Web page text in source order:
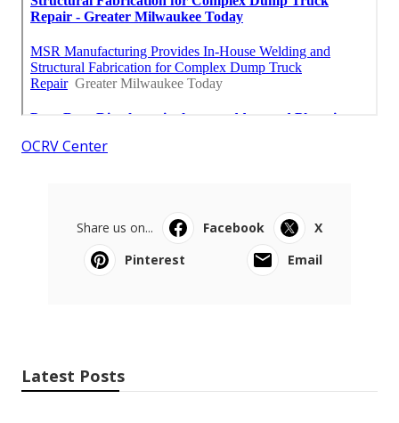
OCRV Center
Share us on... Facebook
X
Pinterest
Email
Latest Posts